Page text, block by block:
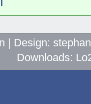
| Design:
Downloads: